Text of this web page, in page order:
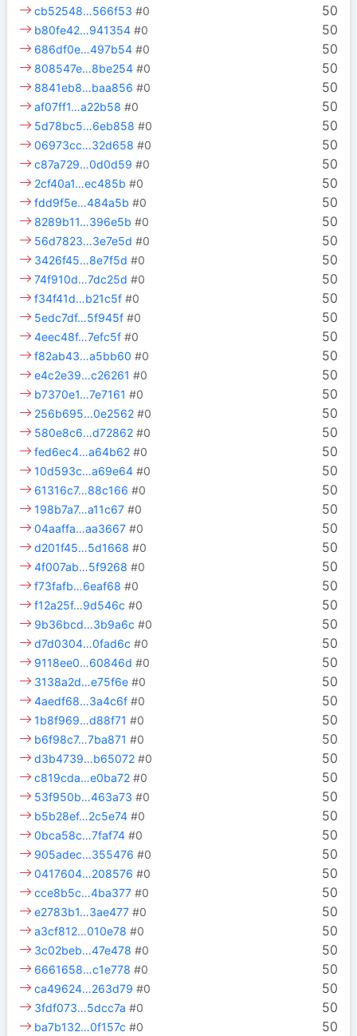
50
cb52548…566f53 #0
50
b80fe42…941354 #0
50
686df0e…497b54 #0
50
808547e…8be254 #0
50
8841eb8…baa856 #0
50
af07ff1…a22b58 #0
50
5d78bc5…6eb858 #0
50
06973cc…32d658 #0
50
c87a729…0d0d59 #0
50
2cf40a1…ec485b #0
50
fdd9f5e…484a5b #0
50
8289b11…396e5b #0
50
56d7823…3e7e5d #0
50
3426f45…8e7f5d #0
50
74f910d…7dc25d #0
50
f34f41d…b21c5f #0
50
5edc7df…5f945f #0
50
4eec48f…7efc5f #0
50
f82ab43…a5bb60 #0
50
e4c2e39…c26261 #0
50
b7370e1…7e7161 #0
50
256b695…0e2562 #0
50
580e8c6…d72862 #0
50
fed6ec4…a64b62 #0
50
10d593c…a69e64 #0
50
61316c7…88c166 #0
50
198b7a7…a11c67 #0
50
04aaffa…aa3667 #0
50
d201f45…5d1668 #0
50
4f007ab…5f9268 #0
50
f73fafb…6eaf68 #0
50
f12a25f…9d546c #0
50
9b36bcd…3b9a6c #0
50
d7d0304…0fad6c #0
50
9118ee0…60846d #0
50
3138a2d…e75f6e #0
50
4aedf68…3a4c6f #0
50
1b8f969…d88f71 #0
50
b6f98c7…7ba871 #0
50
d3b4739…b65072 #0
50
c819cda…e0ba72 #0
50
53f950b…463a73 #0
50
b5b28ef…2c5e74 #0
50
0bca58c…7faf74 #0
50
905adec…355476 #0
50
0417604…208576 #0
50
cce8b5c…4ba377 #0
50
e2783b1…3ae477 #0
50
a3cf812…010e78 #0
50
3c02beb…47e478 #0
50
6661658…c1e778 #0
50
ca49624…263d79 #0
50
3fdf073…5dcc7a #0
50
ba7b132…0f157c #0